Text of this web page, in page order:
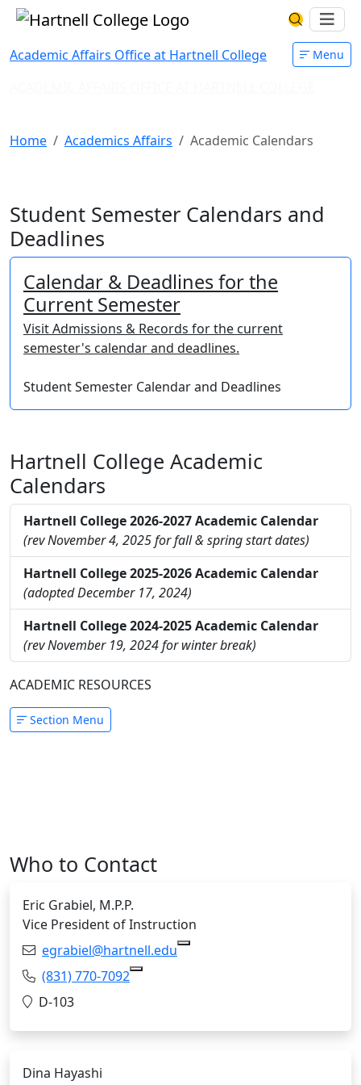
Skip to main content Hartnell CollegeSearch
Academic Affairs Office at Hartnell College Menu
Home Academics Affairs Academic Calendars
Student Semester Calendars and
Deadlines
Calendar & Deadlines for the
Current Semester
Visit Admissions & Records for the current
semester's calendar and deadlines.
Student Semester Calendar and Deadlines
Hartnell College Academic
Calendars
Hartnell College 2026-2027 Academic Calendar
(rev November 4, 2025 for fall & spring start dates)
Hartnell College 2025-2026 Academic Calendar
(adopted December 17, 2024)
Hartnell College 2024-2025 Academic Calendar
(rev November 19, 2024 for winter break)
ACADEMIC RESOURCES
Section Menu
Who to Contact
Eric Grabiel, M.P.P.
Vice President of Instruction
Email:egrabiel@hartnell.edu Copy egrabiel@hartnell.edu
Phone:(831) 770-7092 Copy (831) 770-7092 to Clipboard
Location:
D-103
Dina Hayashi